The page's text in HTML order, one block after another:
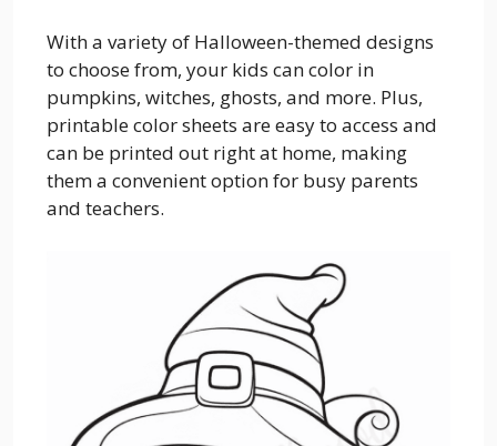
With a variety of Halloween-themed designs
to choose from, your kids can color in
pumpkins, witches, ghosts, and more. Plus,
printable color sheets are easy to access and
can be printed out right at home, making
them a convenient option for busy parents
and teachers.